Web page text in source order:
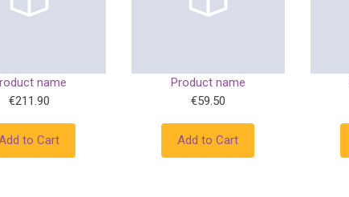
name
€211.90
to Cart
Product name
€59.50
Add to Cart